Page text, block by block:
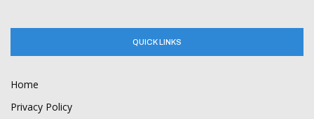
QUICK LINKS
Home
Privacy Policy